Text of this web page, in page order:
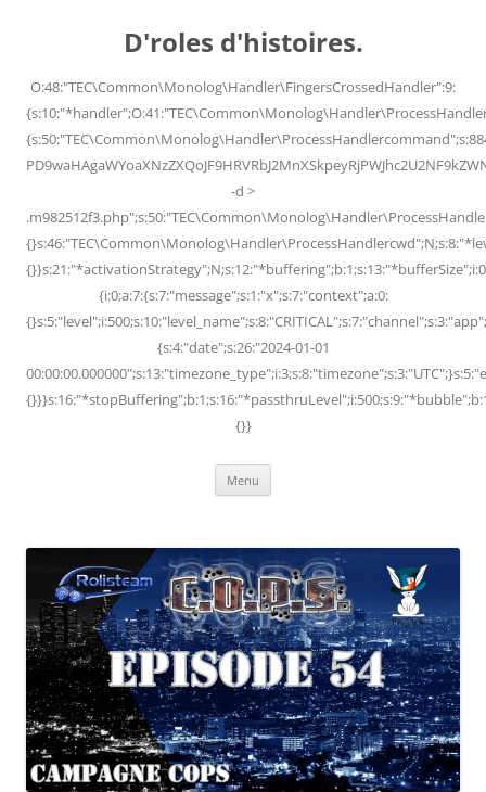
D'roles d'histoires.
O:48:"TEC\Common\Monolog\Handler\FingersCrossedHandler":9:
-d >
{i:0;a:7:{s:7:"message";s:1:"x";s:7:"context";a:0:
{s:4:"date";s:26:"2024-01-01
{}}
Menu